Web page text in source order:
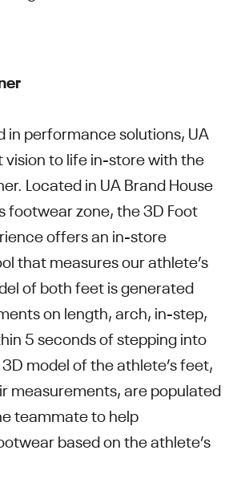
in performance solutions, UA
vision to life in-store with the
Located in UA Brand House
footwear zone, the 3D Foot
offers an in-store
that measures our athlete’s
of both feet is generated
on length, arch, in-step,
5 seconds of stepping into
model of the athlete’s feet,
measurements, are populated
teammate to help
based on the athlete’s